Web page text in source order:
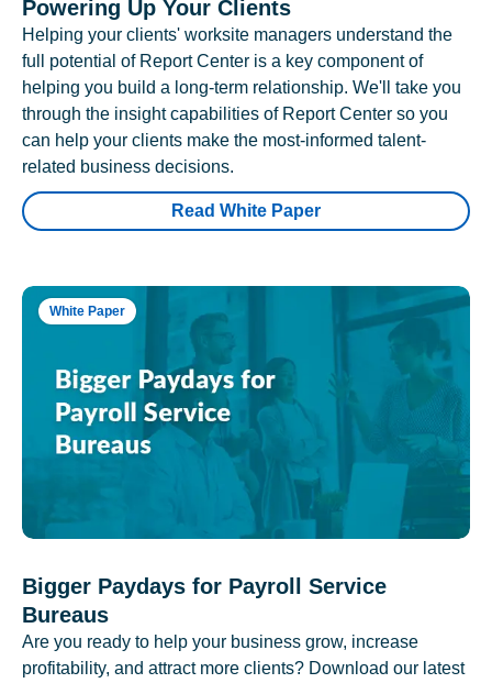
Powering Up Your Clients
Helping your clients' worksite managers understand the
full potential of Report Center is a key component of
helping you build a long-term relationship. We'll take you
through the insight capabilities of Report Center so you
can help your clients make the most-informed talent-
related business decisions.
Read White Paper
White Paper
Bigger Paydays for Payroll Service
Bureaus
Are you ready to help your business grow, increase
profitability, and attract more clients? Download our latest